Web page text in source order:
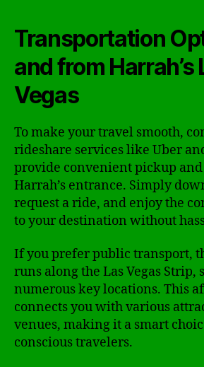
Transportation
and from Harrah’s
Vegas
To make your travel smooth,
rideshare services like Uber
provide convenient pickup
Harrah’s entrance. Simply
request a ride, and enjoy the
to your destination without
If you prefer public transport,
runs along the Las Vegas Strip,
numerous key locations. This
connects you with various
venues, making it a smart
conscious travelers.